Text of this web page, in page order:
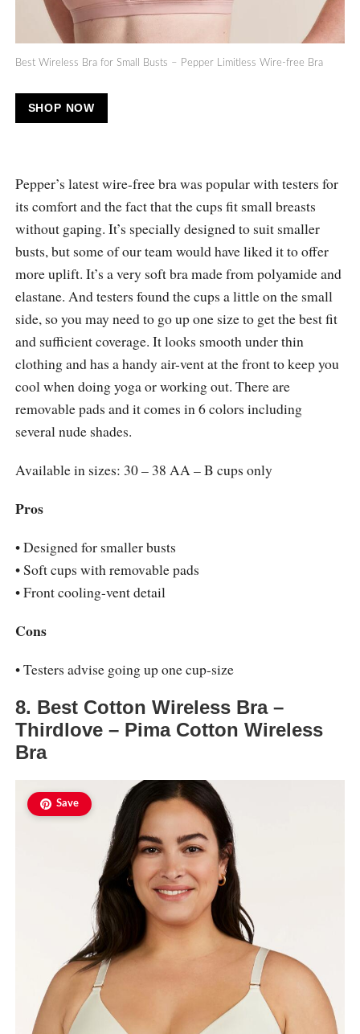
Best Wireless Bra for Small Busts – Pepper Limitless Wire-free Bra
SHOP NOW
Pepper’s latest wire-free bra was popular with testers for
its comfort and the fact that the cups fit small breasts
without gaping. It’s specially designed to suit smaller
busts, but some of our team would have liked it to offer
more uplift. It’s a very soft bra made from polyamide and
elastane. And testers found the cups a little on the small
side, so you may need to go up one size to get the best fit
and sufficient coverage. It looks smooth under thin
clothing and has a handy air-vent at the front to keep you
cool when doing yoga or working out. There are
removable pads and it comes in 6 colors including
several nude shades.
Available in sizes: 30 – 38 AA – B cups only
Pros
• Designed for smaller busts
• Soft cups with removable pads
• Front cooling-vent detail
Cons
• Testers advise going up one cup-size
8. Best Cotton Wireless Bra –
Thirdlove – Pima Cotton Wireless
Bra
Save